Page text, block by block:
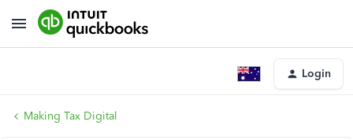
Login
Making Tax Digital